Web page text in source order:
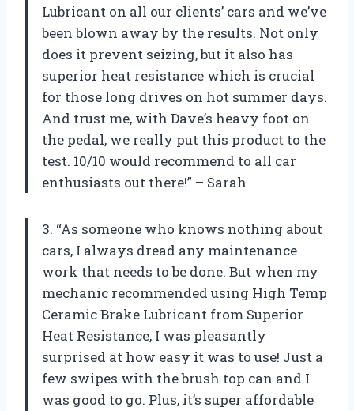
Lubricant on all our clients’ cars and we’ve
been blown away by the results. Not only
does it prevent seizing, but it also has
superior heat resistance which is crucial
for those long drives on hot summer days.
And trust me, with Dave’s heavy foot on
the pedal, we really put this product to the
test. 10/10 would recommend to all car
enthusiasts out there!” – Sarah
3. “As someone who knows nothing about
cars, I always dread any maintenance
work that needs to be done. But when my
mechanic recommended using High Temp
Ceramic Brake Lubricant from Superior
Heat Resistance, I was pleasantly
surprised at how easy it was to use! Just a
few swipes with the brush top can and I
was good to go. Plus, it’s super affordable